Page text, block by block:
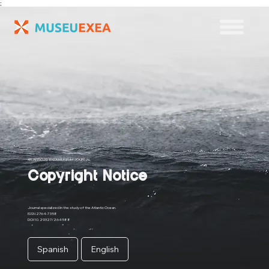
;
ATLANTICUS: EXEA MUSEUM JOURNAL
Copyright Notice
Journal specialized in the study of the Atlantic Ocean.
ISSN 2764-7358
DOI 10.29327/264588
Spanish English